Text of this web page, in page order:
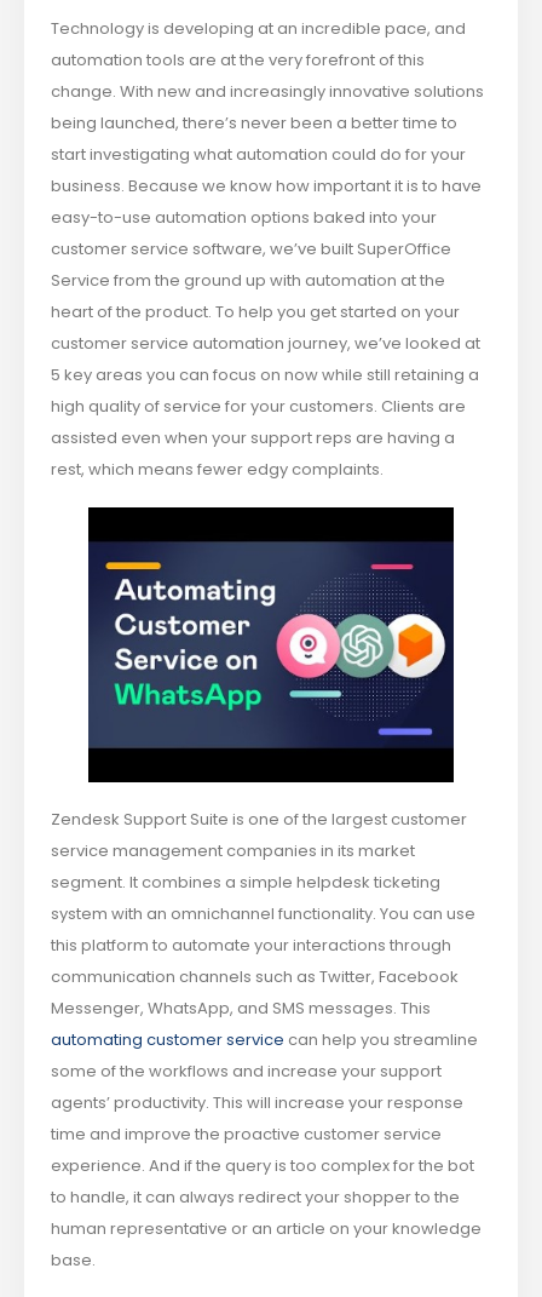
Technology is developing at an incredible pace, and
automation tools are at the very forefront of this
change. With new and increasingly innovative solutions
being launched, there’s never been a better time to
start investigating what automation could do for your
business. Because we know how important it is to have
easy-to-use automation options baked into your
customer service software, we’ve built SuperOffice
Service from the ground up with automation at the
heart of the product. To help you get started on your
customer service automation journey, we’ve looked at
5 key areas you can focus on now while still retaining a
high quality of service for your customers. Clients are
assisted even when your support reps are having a
rest, which means fewer edgy complaints.
Zendesk Support Suite is one of the largest customer
service management companies in its market
segment. It combines a simple helpdesk ticketing
system with an omnichannel functionality. You can use
this platform to automate your interactions through
communication channels such as Twitter, Facebook
Messenger, WhatsApp, and SMS messages. This
automating customer service can help you streamline
some of the workflows and increase your support
agents’ productivity. This will increase your response
time and improve the proactive customer service
experience. And if the query is too complex for the bot
to handle, it can always redirect your shopper to the
human representative or an article on your knowledge
base.